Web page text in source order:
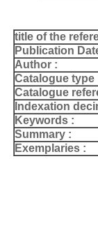
title of the
Publication
Author :
Catalogue type
Catalogue
Indexation
Keywords :
Summary :
Exemplaries :